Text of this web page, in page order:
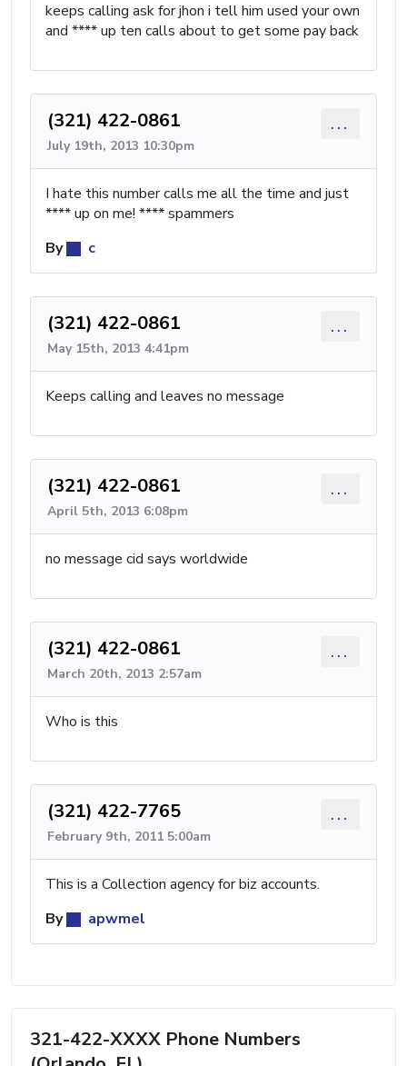
keeps calling ask for jhon i tell him used your own
and **** up ten calls about to get some pay back
(321) 422-0861
July 19th, 2013 10:30pm
...
I hate this number calls me all the time and just
**** up on me! **** spammers
By
c
(321) 422-0861
May 15th, 2013 4:41pm
...
Keeps calling and leaves no message
(321) 422-0861
April 5th, 2013 6:08pm
...
no message cid says worldwide
(321) 422-0861
March 20th, 2013 2:57am
...
Who is this
(321) 422-7765
February 9th, 2011 5:00am
...
This is a Collection agency for biz accounts.
By
apwmel
321-422-XXXX Phone Numbers